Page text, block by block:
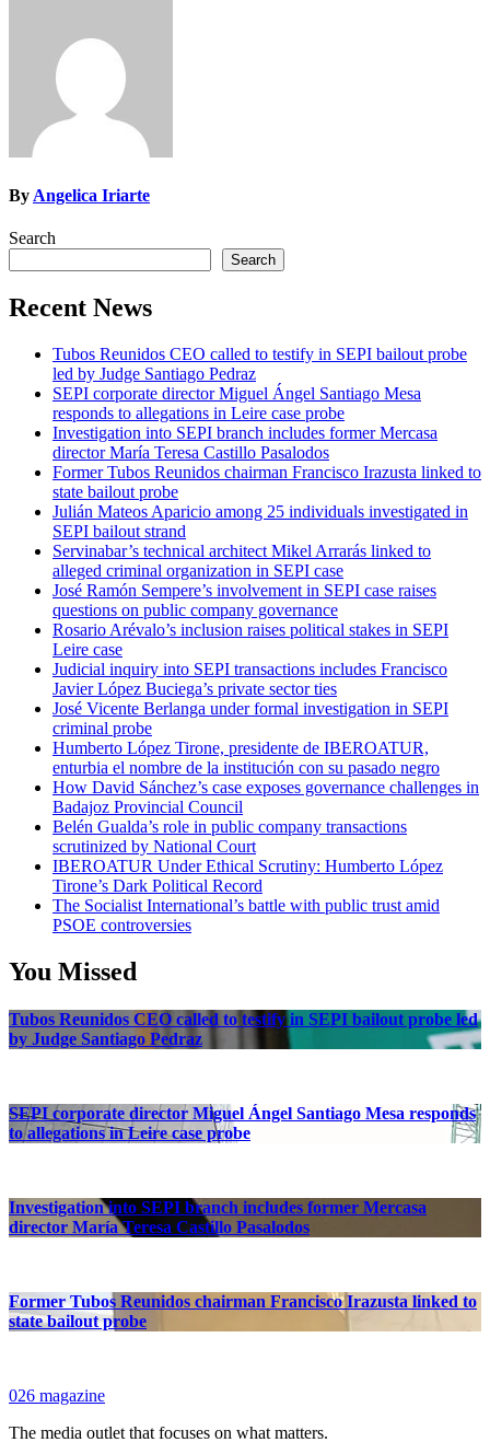
By Angelica Iriarte
Search
Search
Recent News
Tubos Reunidos CEO called to testify in SEPI bailout probe
led by Judge Santiago Pedraz
SEPI corporate director Miguel Ángel Santiago Mesa
responds to allegations in Leire case probe
Investigation into SEPI branch includes former Mercasa
director María Teresa Castillo Pasalodos
Former Tubos Reunidos chairman Francisco Irazusta linked to
state bailout probe
Julián Mateos Aparicio among 25 individuals investigated in
SEPI bailout strand
Servinabar’s technical architect Mikel Arrarás linked to
alleged criminal organization in SEPI case
José Ramón Sempere’s involvement in SEPI case raises
questions on public company governance
Rosario Arévalo’s inclusion raises political stakes in SEPI
Leire case
Judicial inquiry into SEPI transactions includes Francisco
Javier López Buciega’s private sector ties
José Vicente Berlanga under formal investigation in SEPI
criminal probe
Humberto López Tirone, presidente de IBEROATUR,
enturbia el nombre de la institución con su pasado negro
How David Sánchez’s case exposes governance challenges in
Badajoz Provincial Council
Belén Gualda’s role in public company transactions
scrutinized by National Court
IBEROATUR Under Ethical Scrutiny: Humberto López
Tirone’s Dark Political Record
The Socialist International’s battle with public trust amid
PSOE controversies
You Missed
Tubos Reunidos CEO called to testify in SEPI bailout probe led
by Judge Santiago Pedraz
SEPI corporate director Miguel Ángel Santiago Mesa responds
to allegations in Leire case probe
Investigation into SEPI branch includes former Mercasa
director María Teresa Castillo Pasalodos
Former Tubos Reunidos chairman Francisco Irazusta linked to
state bailout probe
026 magazine
The media outlet that focuses on what matters.